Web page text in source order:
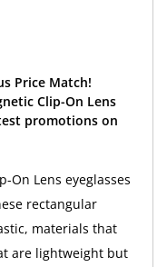
Price Match!
Clip-On Lens
promotions on
On Lens eyeglasses
rectangular
materials that
are lightweight but